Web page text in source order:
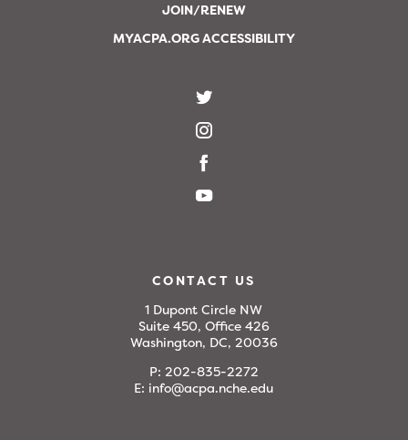
JOIN/RENEW
MYACPA.ORG ACCESSIBILITY
CONTACT US
1 Dupont Circle NW
Suite 450, Office 426
Washington, DC, 20036
P: 202-835-2272
E: info@acpa.nche.edu